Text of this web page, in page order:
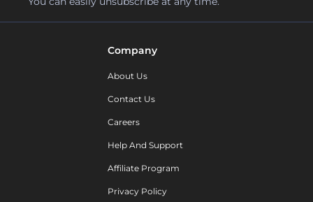
Company
About Us
Contact Us
Careers
Help And Support
Affiliate Program
Privacy Policy